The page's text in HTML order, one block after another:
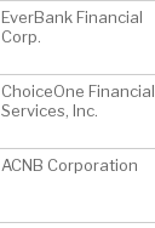
EverBank Financial
Corp.
ChoiceOne Financial
Services, Inc.
ACNB Corporation